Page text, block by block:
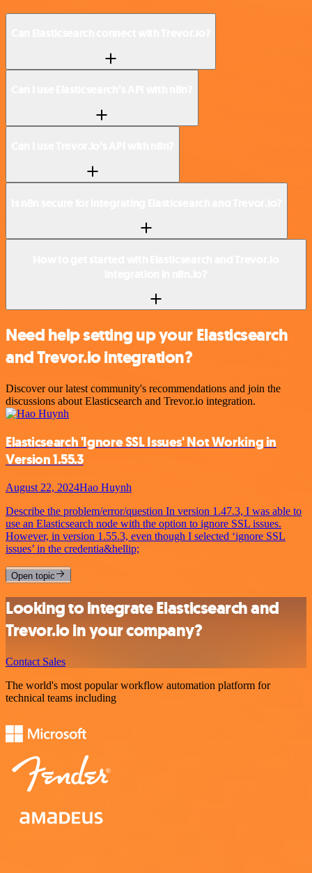
Need help setting up your Elasticsearch
and Trevor.io integration?
Discover our latest community's recommendations and join the
discussions about Elasticsearch and Trevor.io integration.
Elasticsearch 'Ignore SSL Issues' Not Working in
Version 1.55.3
August 22, 2024Hao Huynh
Describe the problem/error/question In version 1.47.3, I was able to
use an Elasticsearch node with the option to ignore SSL issues.
However, in version 1.55.3, even though I selected ‘ignore SSL
issues’ in the credentia&hellip;
Open topic
Looking to integrate Elasticsearch and
Trevor.io in your company?
Contact Sales
The world's most popular workflow automation platform for
technical teams including